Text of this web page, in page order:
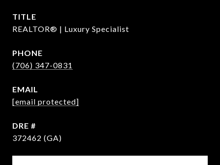
TITLE
REALTOR® | Luxury Specialist
PHONE
(706) 347-0831
EMAIL
[email protected]
DRE #
372462 (GA)